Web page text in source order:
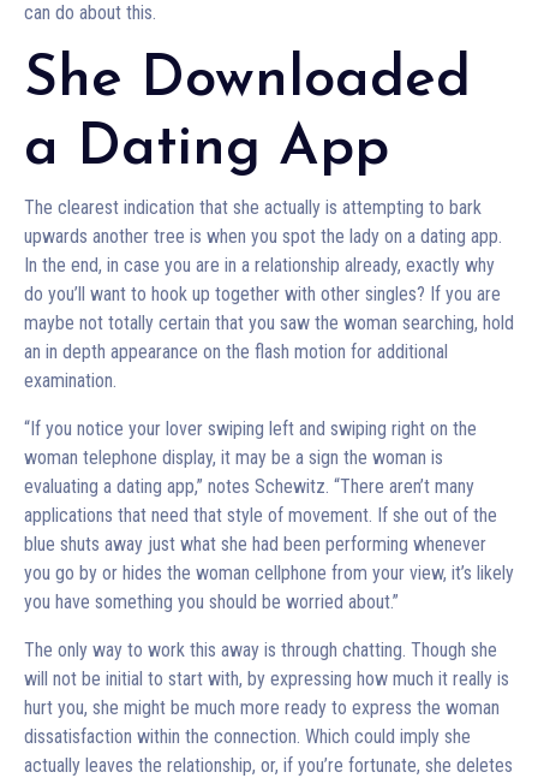
can do about this.
She Downloaded
a Dating App
The clearest indication that she actually is attempting to bark
upwards another tree is when you spot the lady on a dating app.
In the end, in case you are in a relationship already, exactly why
do you’ll want to hook up together with other singles? If you are
maybe not totally certain that you saw the woman searching, hold
an in depth appearance on the flash motion for additional
examination.
“If you notice your lover swiping left and swiping right on the
woman telephone display, it may be a sign the woman is
evaluating a dating app,” notes Schewitz. “There aren’t many
applications that need that style of movement. If she out of the
blue shuts away just what she had been performing whenever
you go by or hides the woman cellphone from your view, it’s likely
you have something you should be worried about.”
The only way to work this away is through chatting. Though she
will not be initial to start with, by expressing how much it really is
hurt you, she might be much more ready to express the woman
dissatisfaction within the connection. Which could imply she
actually leaves the relationship, or, if you’re fortunate, she deletes